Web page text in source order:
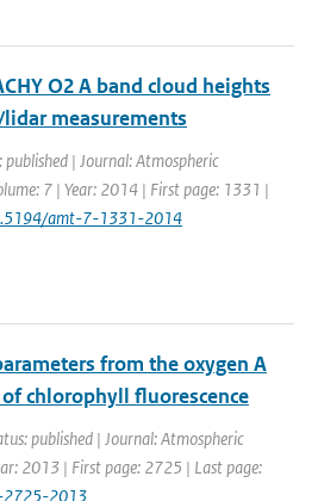
O2 A band cloud heights
measurements
published | Journal: Atmospheric
7 | Year: 2014 | First page: 1331 |
amt-7-1331-2014
from the oxygen A
chlorophyll fluorescence
published | Journal: Atmospheric
2013 | First page: 2725 | Last page:
2725-2013